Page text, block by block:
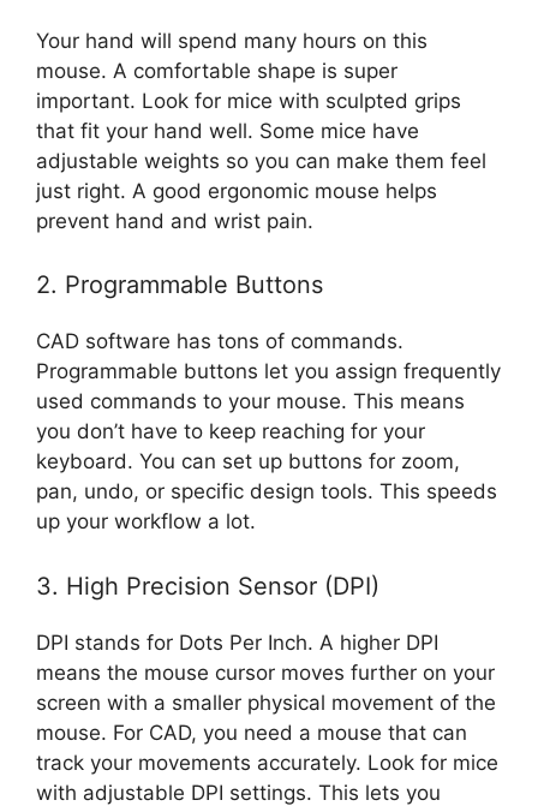
Your hand will spend many hours on this
mouse. A comfortable shape is super
important. Look for mice with sculpted grips
that fit your hand well. Some mice have
adjustable weights so you can make them feel
just right. A good ergonomic mouse helps
prevent hand and wrist pain.
2. Programmable Buttons
CAD software has tons of commands.
Programmable buttons let you assign frequently
used commands to your mouse. This means
you don’t have to keep reaching for your
keyboard. You can set up buttons for zoom,
pan, undo, or specific design tools. This speeds
up your workflow a lot.
3. High Precision Sensor (DPI)
DPI stands for Dots Per Inch. A higher DPI
means the mouse cursor moves further on your
screen with a smaller physical movement of the
mouse. For CAD, you need a mouse that can
track your movements accurately. Look for mice
with adjustable DPI settings. This lets you